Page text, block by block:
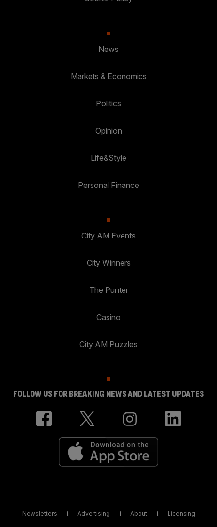
News
Markets & Economics
Politics
Opinion
Life&Style
Personal Finance
City AM Events
City Winners
The Punter
Casino
City AM Puzzles
FOLLOW US FOR BREAKING NEWS AND LATEST UPDATES
Newsletters Advertising About Licensing